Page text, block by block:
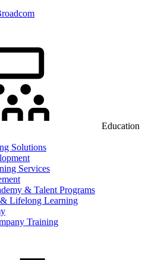
Education
Solutions
Services
& Talent Programs
Lifelong Learning
Training